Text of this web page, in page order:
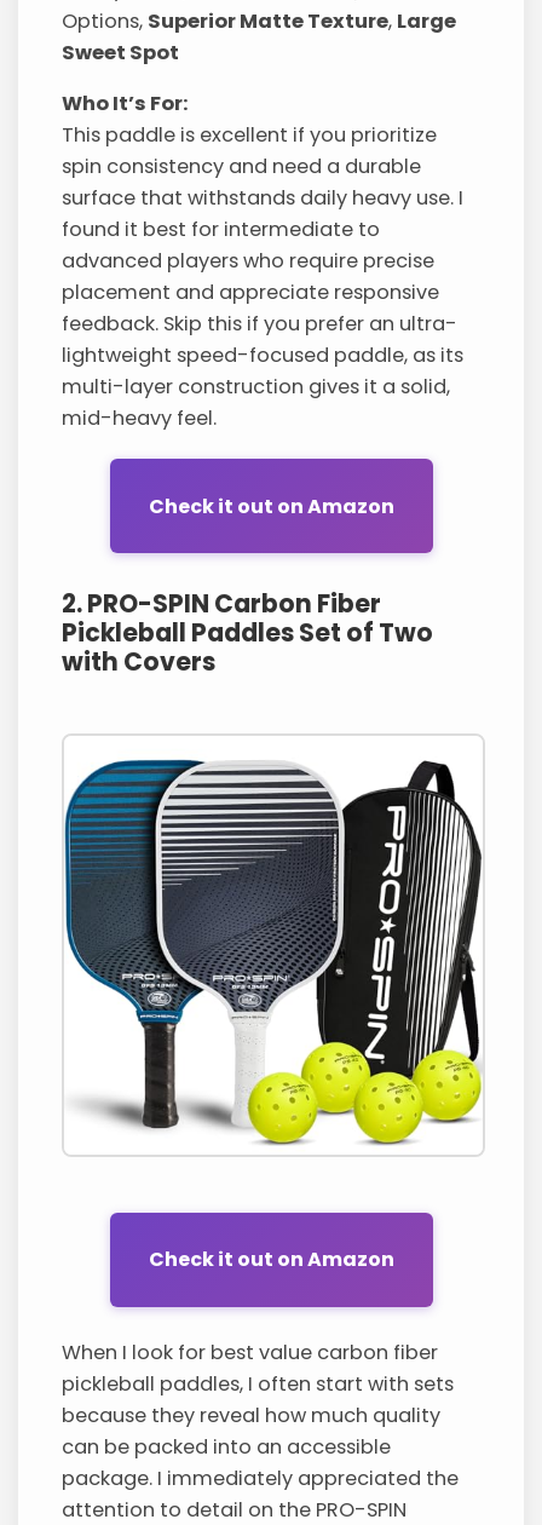
Options, Superior Matte Texture, Large
Sweet Spot
Who It’s For:
This paddle is excellent if you prioritize
spin consistency and need a durable
surface that withstands daily heavy use. I
found it best for intermediate to
advanced players who require precise
placement and appreciate responsive
feedback. Skip this if you prefer an ultra-
lightweight speed-focused paddle, as its
multi-layer construction gives it a solid,
mid-heavy feel.
Check it out on Amazon
2. PRO-SPIN Carbon Fiber
Pickleball Paddles Set of Two
with Covers
Check it out on Amazon
When I look for best value carbon fiber
pickleball paddles, I often start with sets
because they reveal how much quality
can be packed into an accessible
package. I immediately appreciated the
attention to detail on the PRO-SPIN